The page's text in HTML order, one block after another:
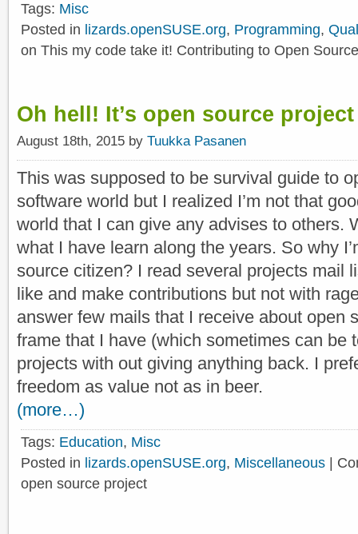
Tags: Misc
Posted in lizards.openSUSE.org, Programming,
on This my code take it! Contributing to Open
Oh hell! It’s open source project
August 18th, 2015 by Tuukka Pasanen
This was supposed to be survival guide to
software world but I realized I’m not that
world that I can give any advises to others.
what I have learn along the years. So why
source citizen? I read several projects mail
like and make contributions but not with
answer few mails that I receive about open
frame that I have (which sometimes can be
projects with out giving anything back. I
freedom as value not as in beer.
(more…)
Tags: Education, Misc
Posted in lizards.openSUSE.org, Miscellaneous
open source project